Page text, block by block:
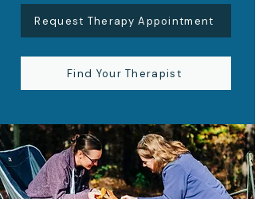
Request Therapy Appointment
Find Your Therapist